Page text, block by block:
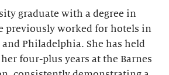
graduate with a degree in
previously worked for hotels in
Philadelphia. She has held
four-plus years at the Barnes